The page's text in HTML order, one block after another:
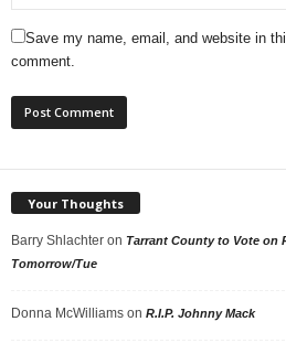
Save my name, email, and website in
comment.
Your Thoughts
Barry Shlachter on Tarrant County to Vote on
Tomorrow/Tue
Donna McWilliams on R.I.P. Johnny Mack